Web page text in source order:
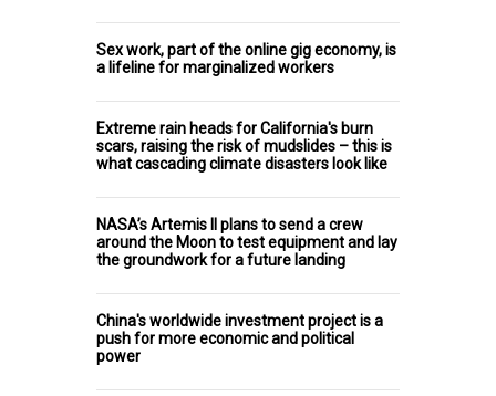
Sex work, part of the online gig economy, is
a lifeline for marginalized workers
Extreme rain heads for California's burn
scars, raising the risk of mudslides – this is
what cascading climate disasters look like
NASA’s Artemis II plans to send a crew
around the Moon to test equipment and lay
the groundwork for a future landing
China's worldwide investment project is a
push for more economic and political
power